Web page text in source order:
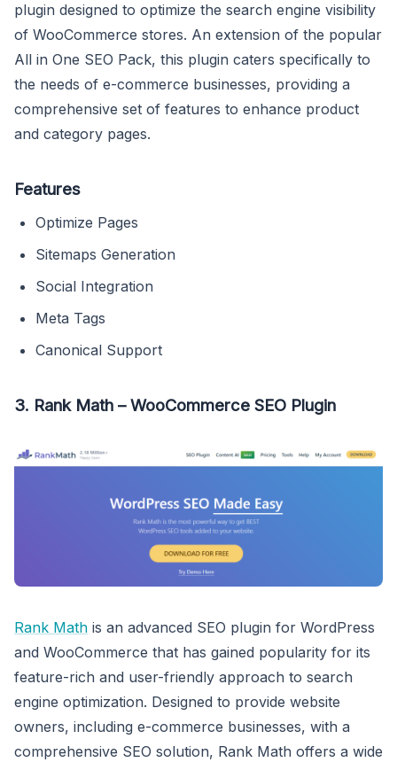
plugin designed to optimize the search engine visibility
of WooCommerce stores. An extension of the popular
All in One SEO Pack, this plugin caters specifically to
the needs of e-commerce businesses, providing a
comprehensive set of features to enhance product
and category pages.
Features
Optimize Pages
Sitemaps Generation
Social Integration
Meta Tags
Canonical Support
3. Rank Math – WooCommerce SEO Plugin
Rank Math is an advanced SEO plugin for WordPress
and WooCommerce that has gained popularity for its
feature-rich and user-friendly approach to search
engine optimization. Designed to provide website
owners, including e-commerce businesses, with a
comprehensive SEO solution, Rank Math offers a wide